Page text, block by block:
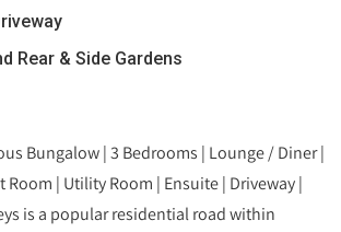
Rear & Side Gardens
Bungalow | 3 Bedrooms | Lounge / Diner |
Room | Utility Room | Ensuite | Driveway |
is a popular residential road within